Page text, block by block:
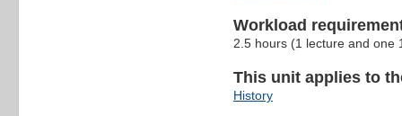
Workload
2.5 hours (1 lecture and one
This unit applies to
History